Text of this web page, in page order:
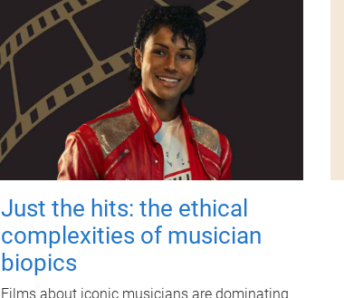
Just the hits: the ethical
complexities of musician
biopics
Films about iconic musicians are dominating